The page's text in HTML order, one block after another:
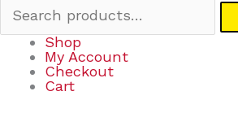
Shop
My Account
Checkout
Cart